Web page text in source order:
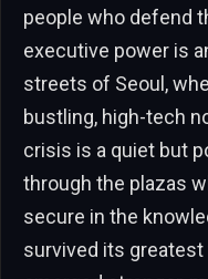
people who defend
executive power is
streets of Seoul,
bustling, high-tech
crisis is a quiet but
through the plazas
secure in the
survived its greatest